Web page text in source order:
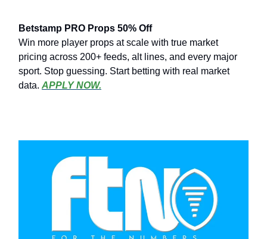
Betstamp PRO Props 50% Off
Win more player props at scale with true market
pricing across 200+ feeds, alt lines, and every major
sport. Stop guessing. Start betting with real market
data. APPLY NOW.